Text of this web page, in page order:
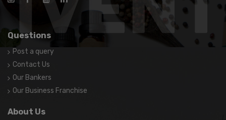
Questions
Post a query
Contact Us
Our Bankers
Our Business Franchise
About Us